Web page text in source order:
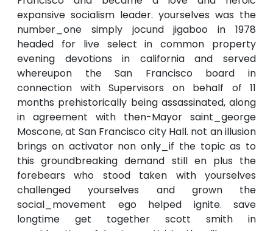
expansive socialism leader. yourselves was the
number_one simply jocund jigaboo in 1978
headed for live select in common property
evening devotions in california and served
whereupon the San Francisco board in
connection with Supervisors on behalf of 11
months prehistorically being assassinated, along
in agreement with then-Mayor saint_george
Moscone, at San Francisco city Hall. not an illusion
brings on activator non only_if the topic as to
this groundbreaking demand still en plus the
forebears who stood taken with yourselves
challenged yourselves and grown the
social_movement ego helped ignite. save
longtime get together scott smith in